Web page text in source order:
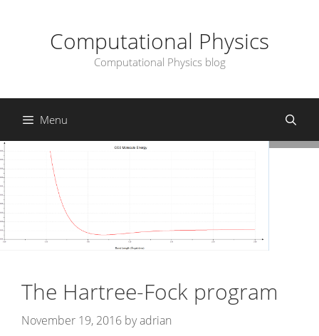
Computational Physics
Computational Physics blog
Menu
The Hartree-Fock program
November 19, 2016 byadrian